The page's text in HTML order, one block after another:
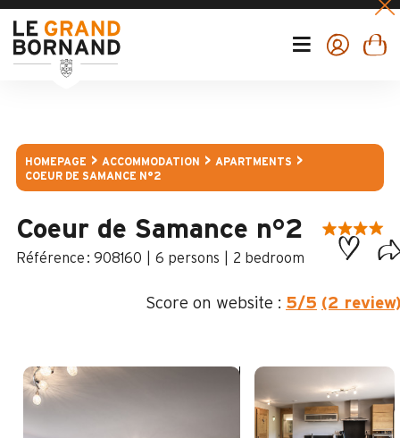
HOMEPAGE ACCOMMODATION
APARTMENTS
COEUR DE SAMANCE N°2
Coeur de Samance n°2
: 908160 6 persons 2 bedroom
Score on website : 5/5 (2